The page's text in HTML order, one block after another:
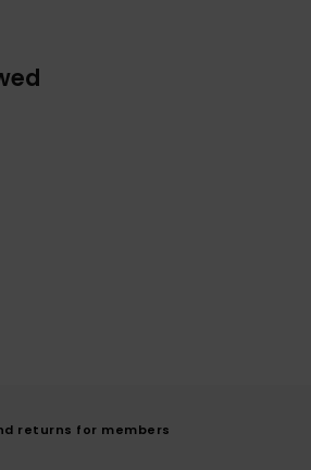
returns for members